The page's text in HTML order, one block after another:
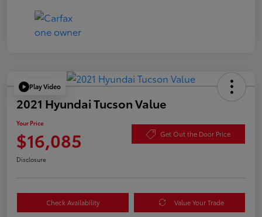
Play Video
2021 Hyundai Tucson Value
Your Price
$16,085 Get Out the Door Price
Disclosure
Check Availability Value Your Trade